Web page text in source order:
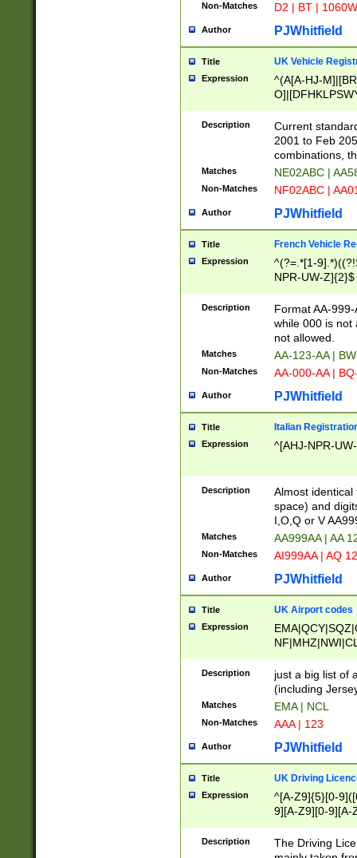
Non-Matches D2 | BT |
Author PJWhitfield
Title UK Vehicle
Expression
^(A[A-HJ-
F]|)(0[02-9]|[1-
Description
Current
2001 to Feb
combinations,
Matches NE02ABC |
Non-Matches NF02ABC |
Author PJWhitfield
Title French Vehicle
Expression
^(?=.*[1-
NPR-UW-Z]{2}$
Description
Format AA-
while 000 is not
not allowed.
Matches AA-123-AA |
Non-Matches AA-000-AA |
Author PJWhitfield
Title Italian
Expression ^[AHJ-NPR-
Description
Almost
space) and
I,O,Q or V
Matches AA999AA | AA
Non-Matches AI999AA | AQ
Author PJWhitfield
Title UK Airport codes
Expression
Description
just a big list of
(including
Matches EMA | NCL
Non-Matches AAA | 123
Author PJWhitfield
Title UK Driving
Expression
^[A-Z9]{5}[0-
9][A-Z9][0-9][A-
Description
The Driving